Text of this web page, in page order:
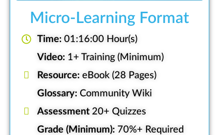
Micro-Learning Format
Time: 01:16:00 Hour(s)
Video: 1+ Training (Minimum)
Resource: eBook (28 Pages)
Glossary: Community Wiki
Assessment20+ Quizzes
Grade (Minimum): 70%+ Required